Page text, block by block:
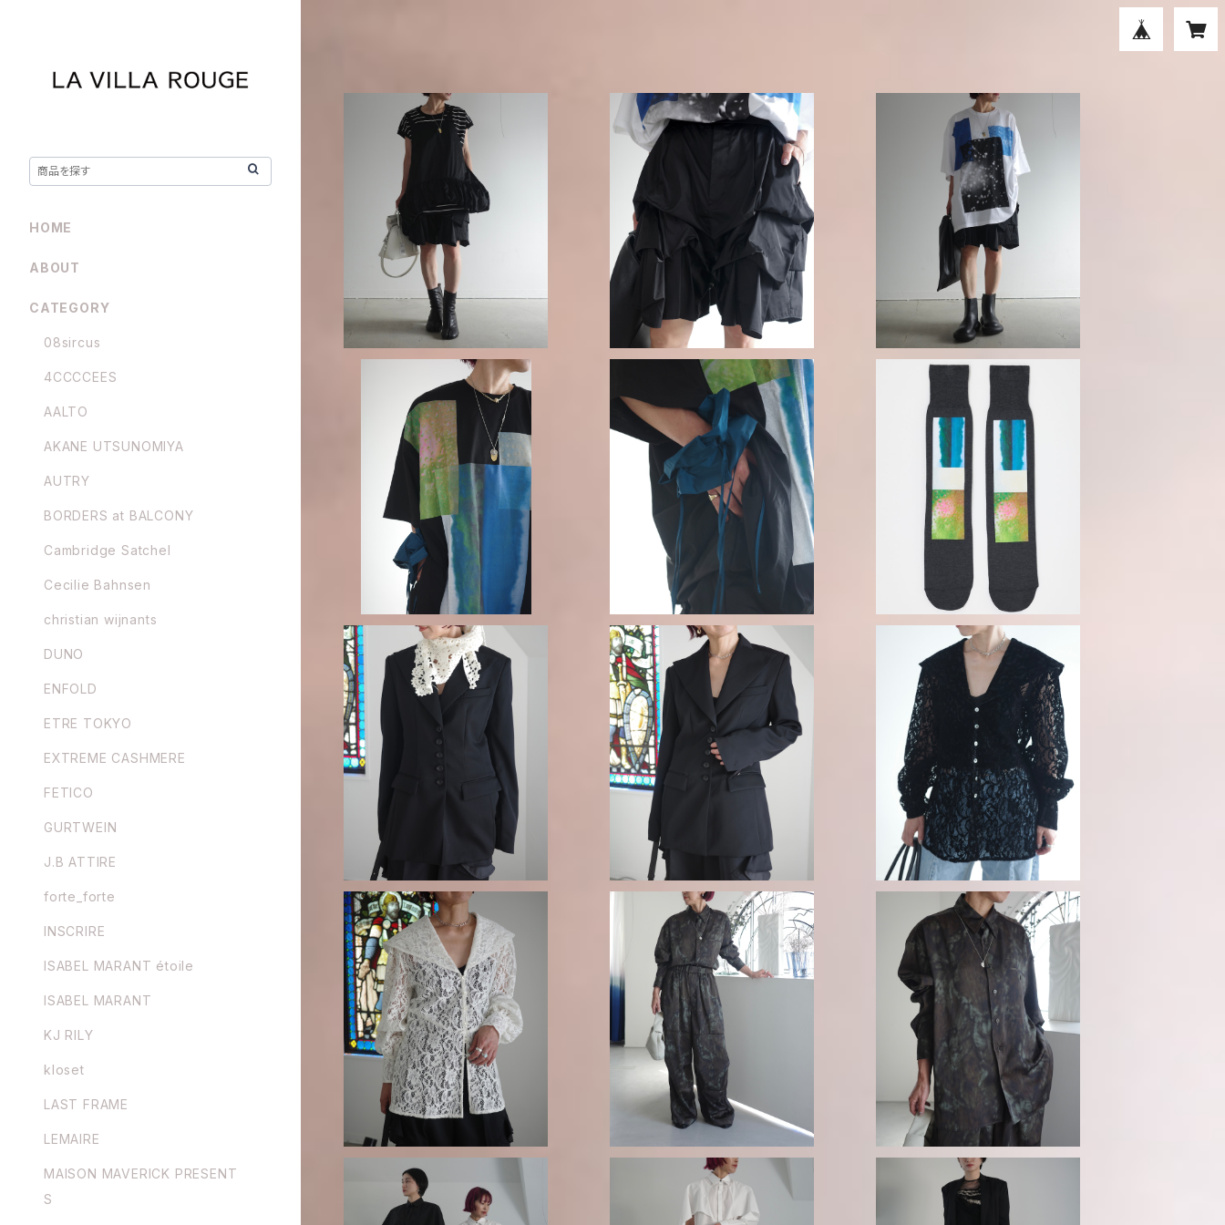
ENFOLD / DROP-HEM CAMISOL
E VEST
¥53,900
ENFOLD / DISTORTED SHAPE S
HORT-PANTS
¥49,500
ENFOLD / RAIN LARGE T-SHIRT
₋white-
¥39,600
ENFOLD / RAIN LARGE T-SHIRT
-black-
¥39,600
ENFOLD / RAIN-CLOUD SCRUN
CHIE
¥8,690
ENFOLD / RAIN SOCKS
¥7,150
FETICO / MOTIF CROCHET SCA
RF
¥46,200
FETICO / FINE WOOL SUITING T
AILORED JACKET
¥105,800
FETICO / FLOCKED LACE SAILO
R COLLAR BLOUSE -BLACK-
¥63,800
FETICO / FLOCKED LACE SAILO
R COLLAR BLOUSE -OFF WHITE
-
¥63,800
08sircus / Bokashi camouflag
e vintage satin pants
¥52,800
08sircus / Bokashi camouflag
e vintage satin shirt
¥50,600
HOME
ABOUT
CATEGORY
08sircus
4CCCCEES
AALTO
AKANE UTSUNOMIYA
AUTRY
BORDERS at BALCONY
Cambridge Satchel
Cecilie Bahnsen
christian wijnants
DUNO
ENFOLD
ETRE TOKYO
EXTREME CASHMERE
FETICO
GURTWEIN
J.B ATTIRE
forte_forte
INSCRIRE
ISABEL MARANT étoile
ISABEL MARANT
KJ RILY
kloset
LAST FRAME
LEMAIRE
MAISON MAVERICK PRESENT
S